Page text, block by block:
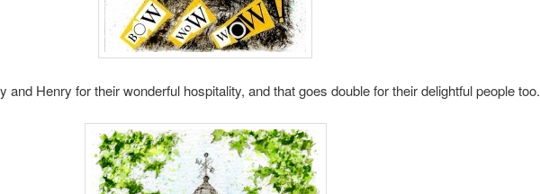
and Henry for their wonderful hospitality, and that goes double for their delightful people too.